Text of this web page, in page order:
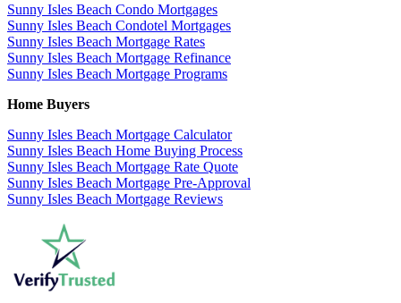
Sunny Isles Beach Condo Mortgages
Sunny Isles Beach Condotel Mortgages
Sunny Isles Beach Mortgage Rates
Sunny Isles Beach Mortgage Refinance
Sunny Isles Beach Mortgage Programs
Home Buyers
Sunny Isles Beach Mortgage Calculator
Sunny Isles Beach Home Buying Process
Sunny Isles Beach Mortgage Rate Quote
Sunny Isles Beach Mortgage Pre-Approval
Sunny Isles Beach Mortgage Reviews